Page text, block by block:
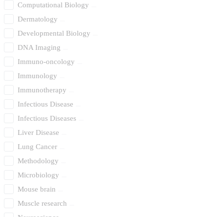
Computational Biology
Dermatology
Developmental Biology
DNA Imaging
Immuno-oncology
Immunology
Immunotherapy
Infectious Disease
Infectious Diseases
Liver Disease
Lung Cancer
Methodology
Microbiology
Mouse brain
Muscle research